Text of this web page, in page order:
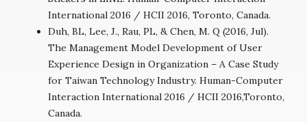
International 2016 / HCII 2016, Toronto, Canada.
Duh, BL, Lee, J., Rau, PL, & Chen, M. Q (2016, Jul).
The Management Model Development of User
Experience Design in Organization – A Case Study
for Taiwan Technology Industry. Human-Computer
Interaction International 2016 / HCII 2016,Toronto,
Canada.